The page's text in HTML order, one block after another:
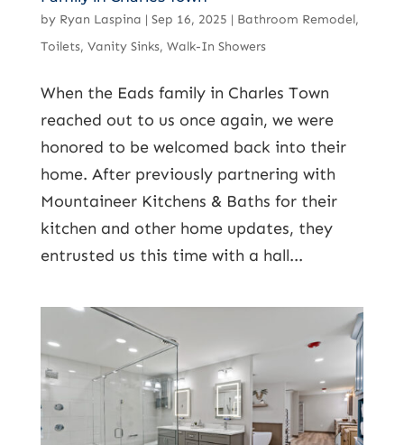
by Ryan Laspina | Sep 16, 2025 | Bathroom Remodel,
Toilets, Vanity Sinks, Walk-In Showers
When the Eads family in Charles Town
reached out to us once again, we were
honored to be welcomed back into their
home. After previously partnering with
Mountaineer Kitchens & Baths for their
kitchen and other home updates, they
entrusted us this time with a hall...